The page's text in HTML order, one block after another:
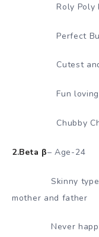
Roly Poly
Perfect
Cutest and
Fun loving
Chubby
2.Beta β– Age-24
Skinny type of
mother and
Never happy